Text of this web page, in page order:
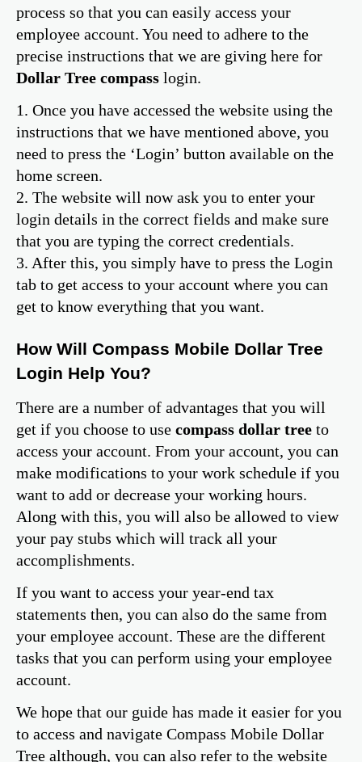
process so that you can easily access your
employee account. You need to adhere to the
precise instructions that we are giving here for
Dollar Tree compass login.
1. Once you have accessed the website using the
instructions that we have mentioned above, you
need to press the ‘Login’ button available on the
home screen.
2. The website will now ask you to enter your
login details in the correct fields and make sure
that you are typing the correct credentials.
3. After this, you simply have to press the Login
tab to get access to your account where you can
get to know everything that you want.
How Will Compass Mobile Dollar Tree
Login Help You?
There are a number of advantages that you will
get if you choose to use compass dollar tree to
access your account. From your account, you can
make modifications to your work schedule if you
want to add or decrease your working hours.
Along with this, you will also be allowed to view
your pay stubs which will track all your
accomplishments.
If you want to access your year-end tax
statements then, you can also do the same from
your employee account. These are the different
tasks that you can perform using your employee
account.
We hope that our guide has made it easier for you
to access and navigate Compass Mobile Dollar
Tree although, you can also refer to the website